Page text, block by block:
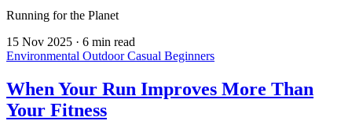
Running for the Planet
15 Nov 2025 · 6 min read
Environmental OutdoorCasual Beginners
When Your Run Improves More Than
Your Fitness